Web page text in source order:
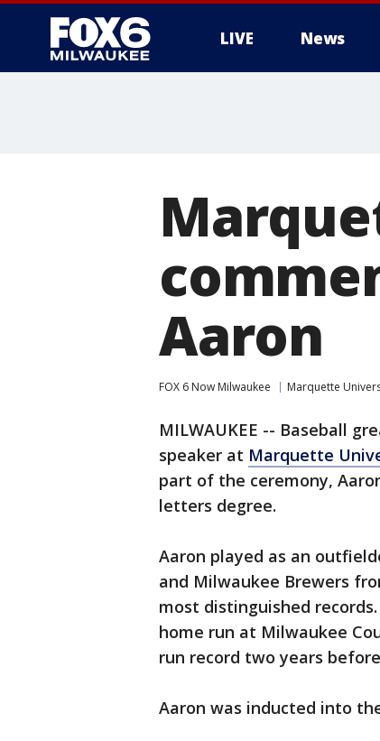
LIVE News
Aaron
FOX 6 Now Milwaukee Marquette
MILWAUKEE -- Baseball
speaker at Marquette
part of the ceremony,
letters degree.
Aaron played as an
and Milwaukee Brewers
most distinguished
home run at Milwaukee
run record two years
Aaron was inducted into